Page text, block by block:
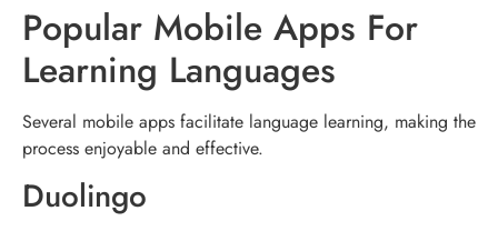
Popular Mobile Apps For
Learning Languages
Several mobile apps facilitate language learning, making the
process enjoyable and effective.
Duolingo